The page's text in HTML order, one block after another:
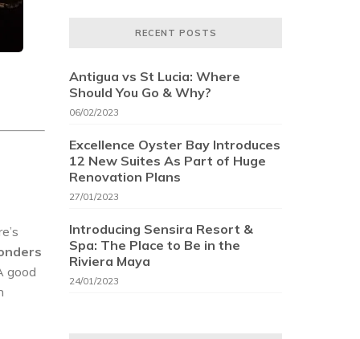
good
RECENT POSTS
Antigua vs St Lucia: Where
Should You Go & Why?
06/02/2023
Excellence Oyster Bay Introduces
12 New Suites As Part of Huge
Renovation Plans
27/01/2023
Introducing Sensira Resort &
Spa: The Place to Be in the
Riviera Maya
24/01/2023